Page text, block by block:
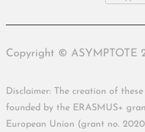
Copyright © ASYMPTOTE
Disclaimer: The creation of
founded by the ERASMUS+
European Union (grant no.